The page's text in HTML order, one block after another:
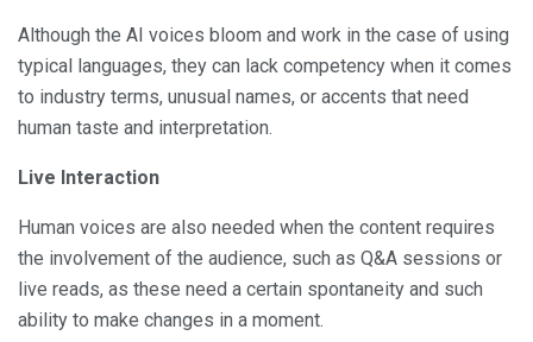
Although the AI voices bloom and work in the case of using
typical languages, they can lack competency when it comes
to industry terms, unusual names, or accents that need
human taste and interpretation.
Live Interaction
Human voices are also needed when the content requires
the involvement of the audience, such as Q&A sessions or
live reads, as these need a certain spontaneity and such
ability to make changes in a moment.